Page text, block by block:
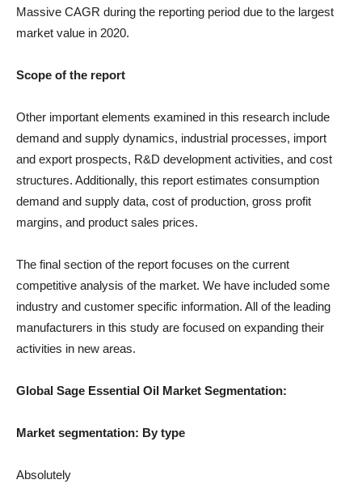
Massive CAGR during the reporting period due to the largest
market value in 2020.
Scope of the report
Other important elements examined in this research include
demand and supply dynamics, industrial processes, import
and export prospects, R&D development activities, and cost
structures. Additionally, this report estimates consumption
demand and supply data, cost of production, gross profit
margins, and product sales prices.
The final section of the report focuses on the current
competitive analysis of the market. We have included some
industry and customer specific information. All of the leading
manufacturers in this study are focused on expanding their
activities in new areas.
Global Sage Essential Oil Market Segmentation:
Market segmentation: By type
Absolutely